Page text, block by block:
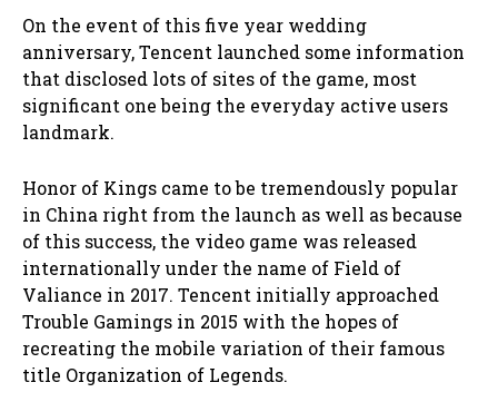
On the event of this five year wedding
anniversary, Tencent launched some information
that disclosed lots of sites of the game, most
significant one being the everyday active users
landmark.
Honor of Kings came to be tremendously popular
in China right from the launch as well as because
of this success, the video game was released
internationally under the name of Field of
Valiance in 2017. Tencent initially approached
Trouble Gamings in 2015 with the hopes of
recreating the mobile variation of their famous
title Organization of Legends.